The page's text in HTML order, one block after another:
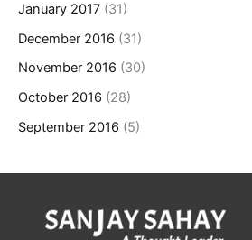
January 2017 (31)
December 2016 (31)
November 2016 (30)
October 2016 (28)
September 2016 (5)